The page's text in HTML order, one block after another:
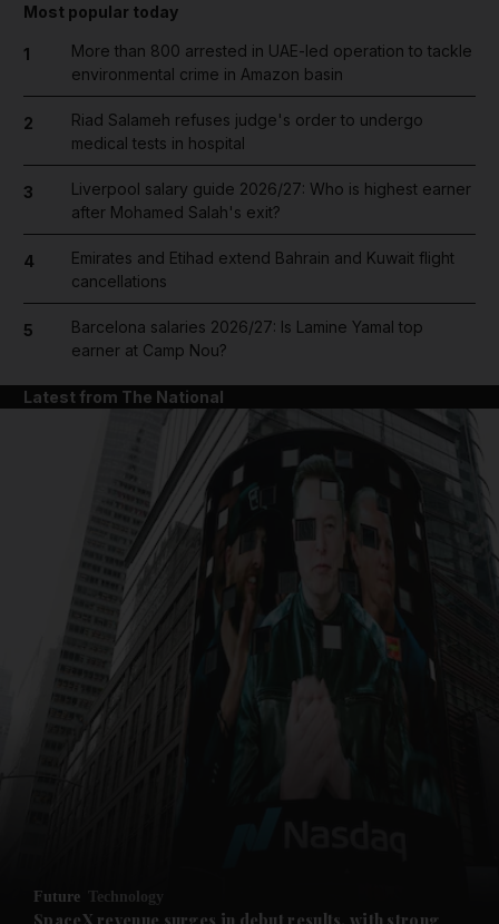
News submenu
Future submenu
Most popular today
1
More than 800 arrested in UAE-led operation to tackle
environmental crime in Amazon basin
2
Riad Salameh refuses judge's order to undergo
medical tests in hospital
3
Liverpool salary guide 2026/27: Who is highest earner
after Mohamed Salah's exit?
4
Emirates and Etihad extend Bahrain and Kuwait flight
cancellations
5
Barcelona salaries 2026/27: Is Lamine Yamal top
earner at Camp Nou?
Latest from The National
Future Technology
SpaceX revenue surges in debut results, with strong